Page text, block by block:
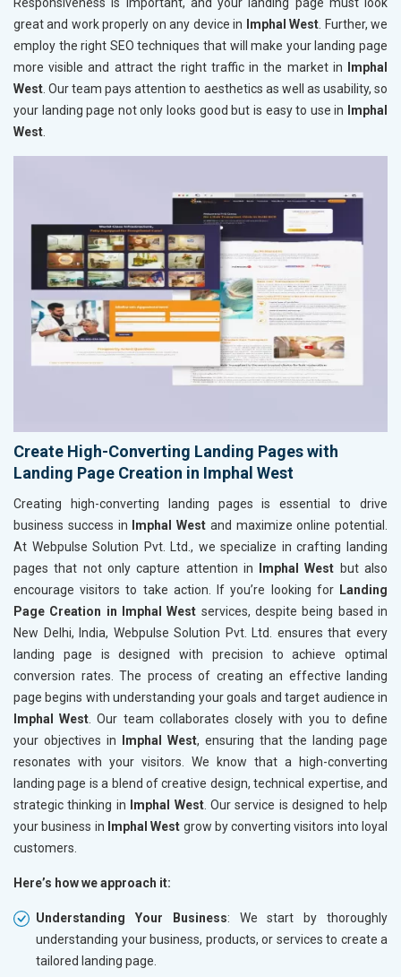
Responsiveness is important, and your landing page must look
great and work properly on any device in
Imphal West. Further, we
employ the right SEO techniques that will make your landing page
more visible and attract the right traffic in the market in
Imphal
West. Our team pays attention to aesthetics as well as usability, so
your landing page not only looks good but is easy to use in
Imphal
West.
Create High-Converting Landing Pages with
Landing Page Creation in Imphal West
Creating high-converting landing pages is essential to drive
business success in
Imphal West and maximize online potential.
At Webpulse Solution Pvt. Ltd., we specialize in crafting landing
pages that not only capture attention in
Imphal West but also
encourage visitors to take action. If you’re looking for Landing
Page Creation in Imphal West services, despite being based in
New Delhi, India, Webpulse Solution Pvt. Ltd. ensures that every
landing page is designed with precision to achieve optimal
conversion rates. The process of creating an effective landing
page begins with understanding your goals and target audience in
Imphal West . Our team collaborates closely with you to define
your objectives in
Imphal West, ensuring that the landing page
resonates with your visitors. We know that a high-converting
landing page is a blend of creative design, technical expertise, and
strategic thinking in
Imphal West. Our service is designed to help
your business in Imphal West grow by converting visitors into loyal
customers.
Here’s how we approach it:
Understanding Your Business: We start by thoroughly
understanding your business, products, or services to create a
tailored landing page.